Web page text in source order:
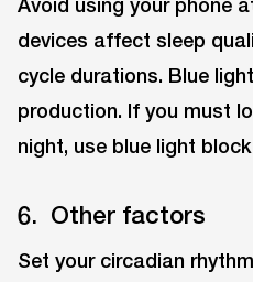
Avoid using your phone
devices affect sleep
cycle durations. Blue
production. If you must
night, use blue light
6. Other factors
Set your circadian